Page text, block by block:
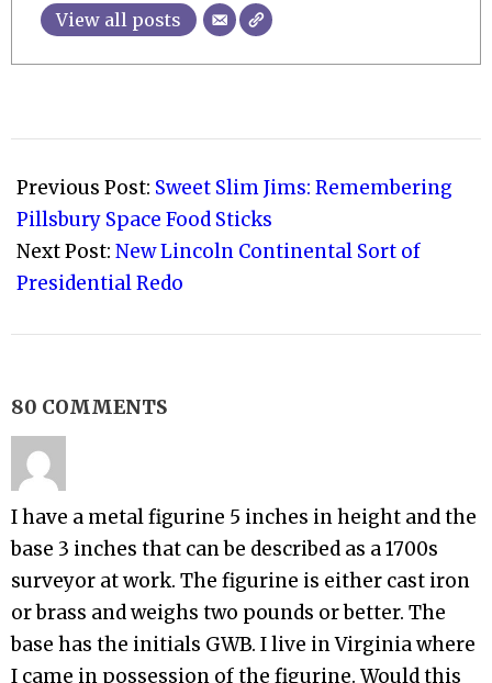
View all posts
04-
28
Previous Post: Sweet Slim Jims: Remembering
Pillsbury Space Food Sticks
Next Post: New Lincoln Continental Sort of
Presidential Redo
80 COMMENTS
I have a metal figurine 5 inches in height and the
base 3 inches that can be described as a 1700s
surveyor at work. The figurine is either cast iron
or brass and weighs two pounds or better. The
base has the initials GWB. I live in Virginia where
I came in possession of the figurine. Would this